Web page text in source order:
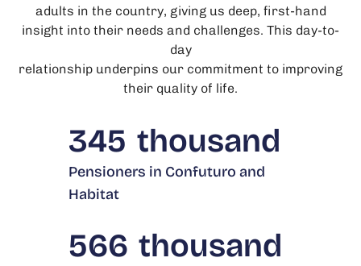
adults in the country, giving us deep, first-hand
insight into their needs and challenges. This day-to-
day
relationship underpins our commitment to improving
their quality of life.
Pensioners in Confuturo and
Habitat
345 thousand
566 thousand